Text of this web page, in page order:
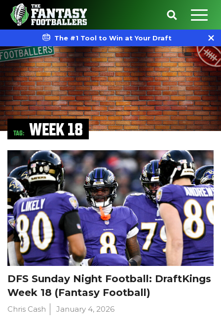
The #1 Tool to Win at Your Draft
TAG: WEEK 18
DFS Sunday Night Football: DraftKings
Week 18 (Fantasy Football)
Chris Cash January 4, 2026